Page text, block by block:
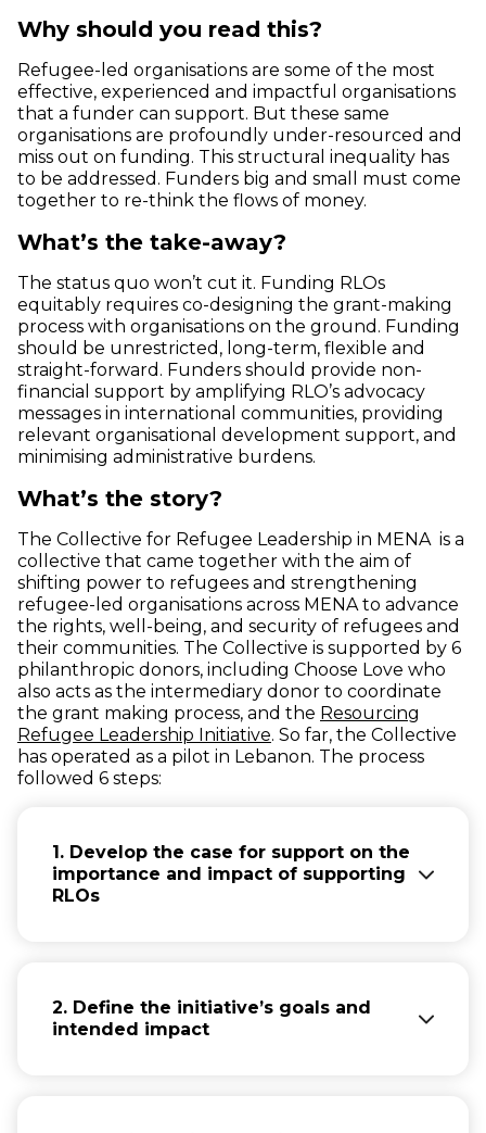
Why should you read this?
Refugee-led organisations are some of the most
effective, experienced and impactful organisations
that a funder can support. But these same
organisations are profoundly under-resourced and
miss out on funding. This structural inequality has
to be addressed. Funders big and small must come
together to re-think the flows of money.
What’s the take-away?
The status quo won’t cut it. Funding RLOs
equitably requires co-designing the grant-making
process with organisations on the ground. Funding
should be unrestricted, long-term, flexible and
straight-forward. Funders should provide non-
financial support by amplifying RLO’s advocacy
messages in international communities, providing
relevant organisational development support, and
minimising administrative burdens.
What’s the story?
The Collective for Refugee Leadership in MENA is a
collective that came together with the aim of
shifting power to refugees and strengthening
refugee-led organisations across MENA to advance
the rights, well-being, and security of refugees and
their communities. The Collective is supported by 6
philanthropic donors, including Choose Love who
also acts as the intermediary donor to coordinate
the grant making process, and the Resourcing
Refugee Leadership Initiative(opens in new window)
. So far, the Collective
has operated as a pilot in Lebanon. The process
followed 6 steps:
1. Develop the case for support on the
importance and impact of supporting
RLOs
case for why it is important to support RLOs
and what are the benefits.
2. Define the initiative’s goals and
intended impact